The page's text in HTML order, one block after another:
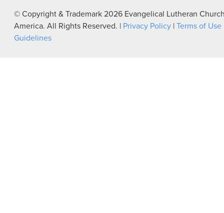
© Copyright & Trademark2026 Evangelical Lutheran
America. All Rights Reserved. | Privacy Policy | Terms of Use
Guidelines